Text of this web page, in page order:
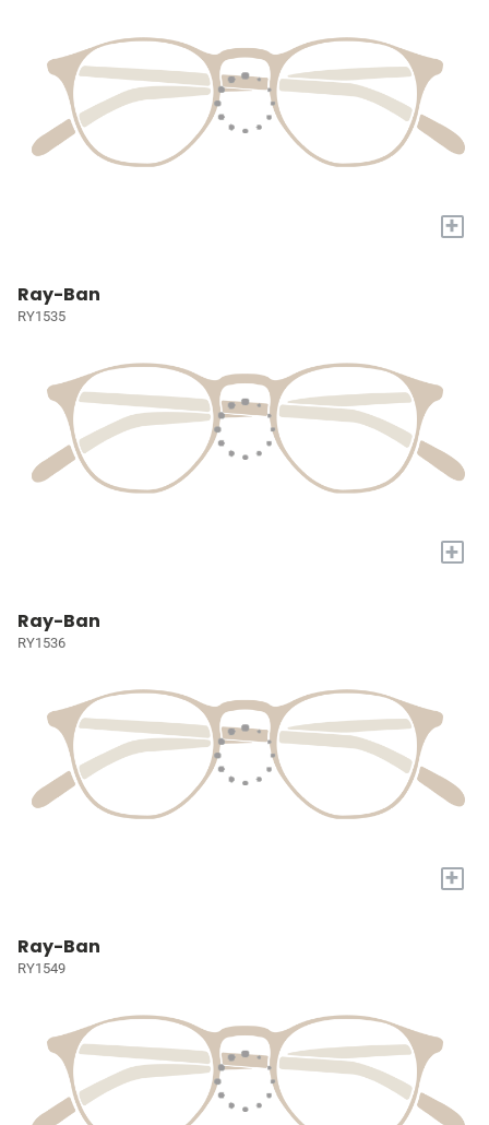
+
Ray-Ban
RY1535
+
Ray-Ban
RY1536
+
Ray-Ban
RY1549